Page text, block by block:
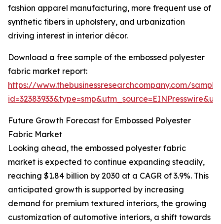
fashion apparel manufacturing, more frequent use of
synthetic fibers in upholstery, and urbanization
driving interest in interior décor.
Download a free sample of the embossed polyester
fabric market report:
https://www.thebusinessresearchcompany.com/
Future Growth Forecast for Embossed Polyester
Fabric Market
Looking ahead, the embossed polyester fabric
market is expected to continue expanding steadily,
reaching $1.84 billion by 2030 at a CAGR of 3.9%. This
anticipated growth is supported by increasing
demand for premium textured interiors, the growing
customization of automotive interiors, a shift towards